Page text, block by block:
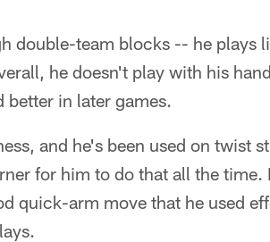
double-team blocks -- he plays
he doesn't play with his
better in later games.
and he's been used on twist
for him to do that all the time.
quick-arm move that he used